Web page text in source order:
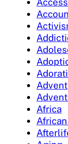
Advent
Africa